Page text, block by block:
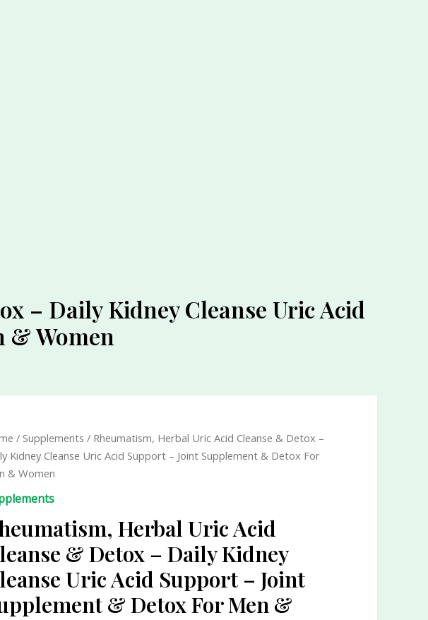
– Daily Kidney Cleanse Uric Acid
& Women
/ Supplements / Rheumatism, Herbal Uric Acid Cleanse & Detox –
Kidney Cleanse Uric Acid Support – Joint Supplement & Detox For
& Women
Herbal Uric Acid
& Detox – Daily Kidney
Uric Acid Support – Joint
& Detox For Men &